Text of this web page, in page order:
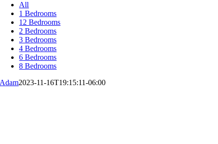
All
1 Bedrooms
12 Bedrooms
2 Bedrooms
3 Bedrooms
4 Bedrooms
6 Bedrooms
8 Bedrooms
Adam2023-11-16T19:15:11-06:00